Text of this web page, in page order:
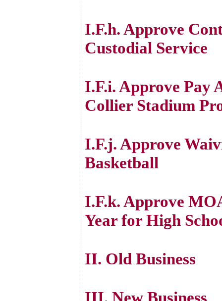
I.F.h. Approve
Custodial Service
I.F.i. Approve Pay
Collier Stadium
I.F.j. Approve
Basketball
I.F.k. Approve
Year for High
II. Old Business
III. New Business